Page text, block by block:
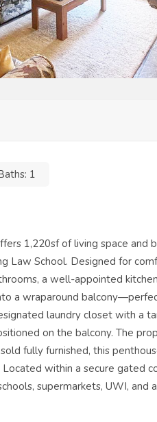
1
1,220sf of living space and
Law School. Designed for
a well-appointed
a wraparound
laundry closet with a
on the balcony. The
fully furnished, this
within a secure gated
supermarkets, UWI, and